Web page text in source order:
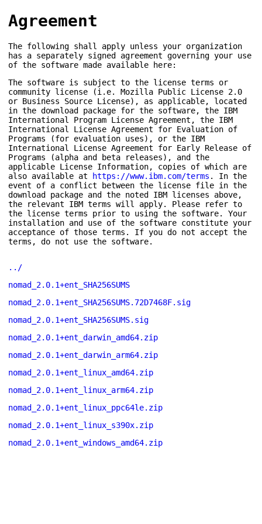
Agreement
The following shall apply unless your organization
has a separately signed agreement governing your use
of the software made available here:
The software is subject to the license terms or
community license (i.e. Mozilla Public License 2.0
or Business Source License), as applicable, located
in the download package for the software, the IBM
International Program License Agreement, the IBM
International License Agreement for Evaluation of
Programs (for evaluation uses), or the IBM
International License Agreement for Early Release of
Programs (alpha and beta releases), and the
applicable License Information, copies of which are
also available at https://www.ibm.com/terms . In the
event of a conflict between the license file in the
download package and the noted IBM licenses above,
the relevant IBM terms will apply. Please refer to
the license terms prior to using the software. Your
installation and use of the software constitute your
acceptance of those terms. If you do not accept the
terms, do not use the software.
../
nomad_2.0.1+ent_SHA256SUMS
nomad_2.0.1+ent_SHA256SUMS.72D7468F.sig
nomad_2.0.1+ent_SHA256SUMS.sig
nomad_2.0.1+ent_darwin_amd64.zip
nomad_2.0.1+ent_darwin_arm64.zip
nomad_2.0.1+ent_linux_amd64.zip
nomad_2.0.1+ent_linux_arm64.zip
nomad_2.0.1+ent_linux_ppc64le.zip
nomad_2.0.1+ent_linux_s390x.zip
nomad_2.0.1+ent_windows_amd64.zip